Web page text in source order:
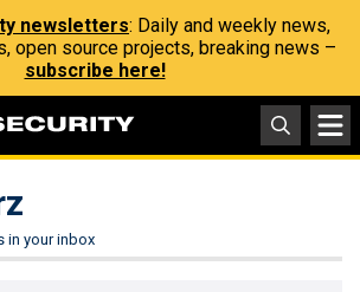
newsletters: Daily and weekly news,
open source projects, breaking news –
subscribe here!
in your inbox